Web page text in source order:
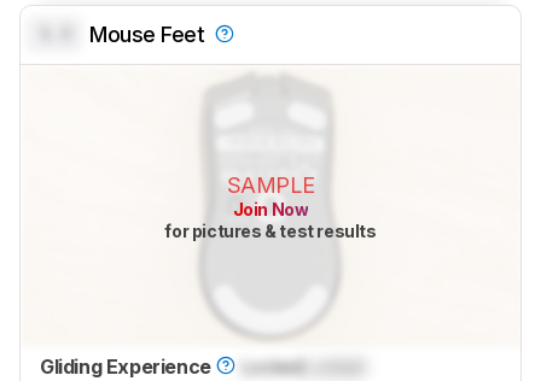
Mouse Feet
SAMPLE
Join Now
for pictures & test results
Gliding Experience Locked